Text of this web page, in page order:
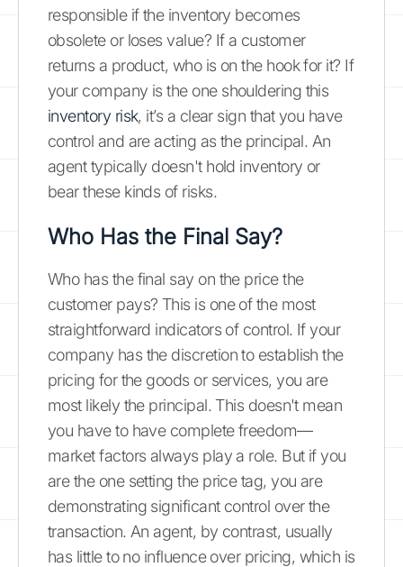
responsible if the inventory becomes
obsolete or loses value? If a customer
returns a product, who is on the hook for it? If
your company is the one shouldering this
inventory risk, it’s a clear sign that you have
control and are acting as the principal. An
agent typically doesn't hold inventory or
bear these kinds of risks.
Who Has the Final Say?
Who has the final say on the price the
customer pays? This is one of the most
straightforward indicators of control. If your
company has the discretion to establish the
pricing for the goods or services, you are
most likely the principal. This doesn't mean
you have to have complete freedom—
market factors always play a role. But if you
are the one setting the price tag, you are
demonstrating significant control over the
transaction. An agent, by contrast, usually
has little to no influence over pricing, which is